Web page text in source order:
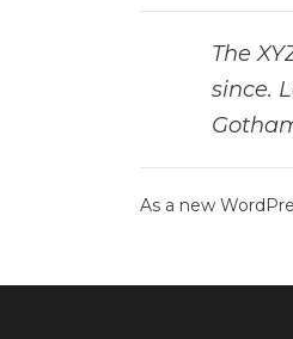
The
since.
As a new